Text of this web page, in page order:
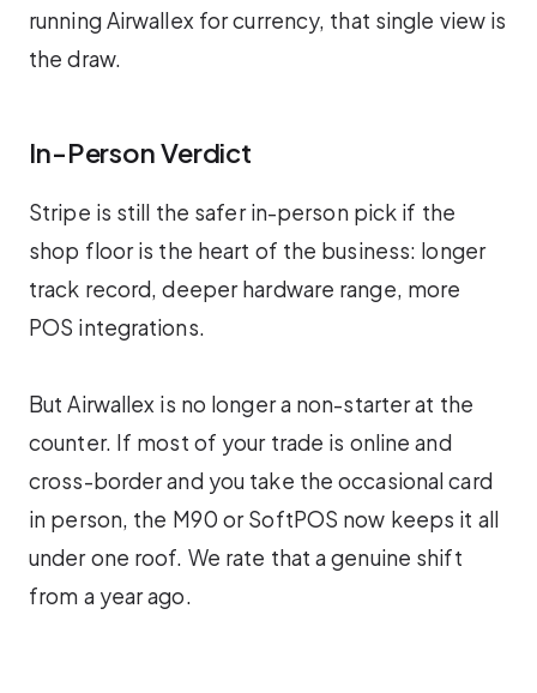
running Airwallex for currency, that single view is
the draw.
In-Person Verdict
Stripe is still the safer in-person pick if the
shop floor is the heart of the business: longer
track record, deeper hardware range, more
POS integrations.
But Airwallex is no longer a non-starter at the
counter. If most of your trade is online and
cross-border and you take the occasional card
in person, the M90 or SoftPOS now keeps it all
under one roof. We rate that a genuine shift
from a year ago.